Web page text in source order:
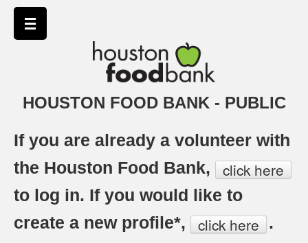
HOUSTON FOOD BANK - PUBLIC
If you are already a volunteer with
the Houston Food Bank,
click here
to log in. If you would like to
create a new profile*,
click here .